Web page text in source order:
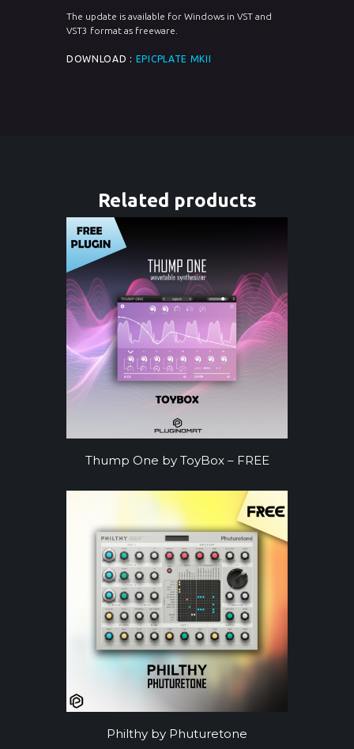
The update is available for Windows in VST and
VST3 format as freeware.
DOWNLOAD : EPICPLATE MKII
Related products
Thump One by ToyBox – FREE
Philthy by Phuturetone